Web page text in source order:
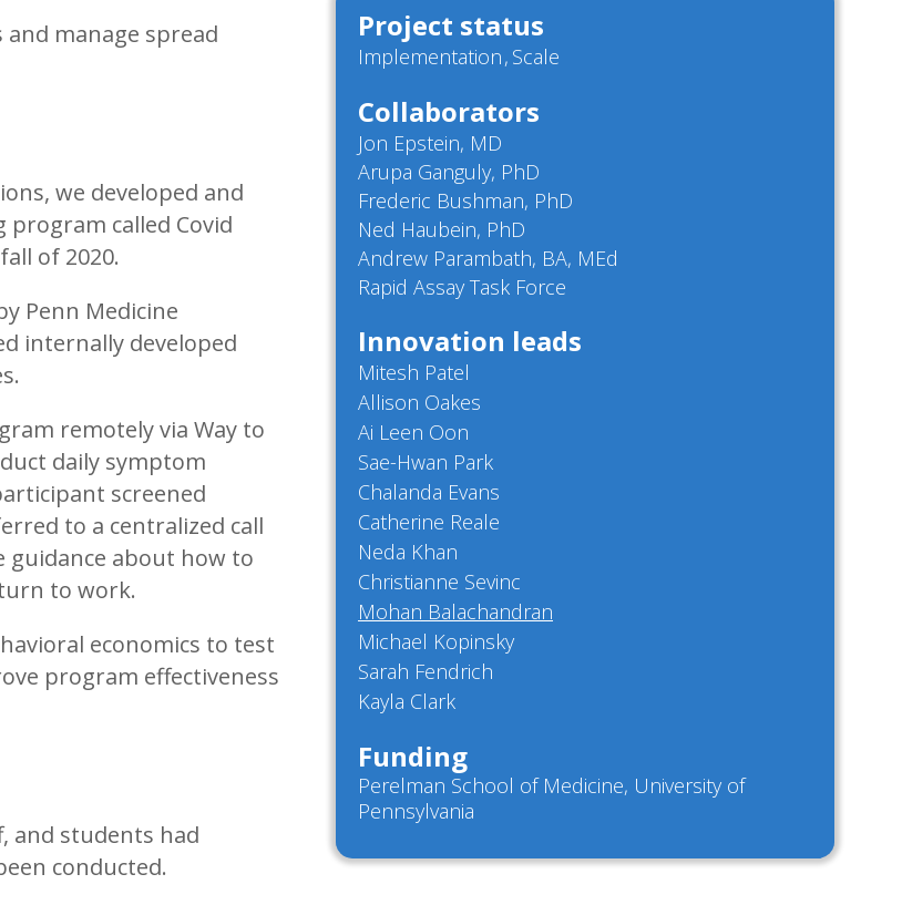
Project status
Implementation Scale
Collaborators
Jon Epstein, MD
Arupa Ganguly, PhD
Frederic Bushman, PhD
Ned Haubein, PhD
Andrew Parambath, BA, MEd
Rapid Assay Task Force
Innovation leads
Mitesh Patel
Allison Oakes
Ai Leen Oon
Sae-Hwan Park
Chalanda Evans
Catherine Reale
Neda Khan
Christianne Sevinc
Mohan Balachandran
Michael Kopinsky
Sarah Fendrich
Kayla Clark
Funding
Perelman School of Medicine, University of
Pennsylvania
manage spread
we developed and
called Covid
of 2020.
Penn Medicine
internally developed
remotely via Way to
daily symptom
screened
to a centralized call
guidance about how to
to work.
economics to test
program effectiveness
and students had
conducted.